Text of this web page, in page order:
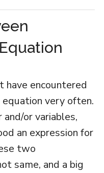
have encountered
very often.
or variables,
an expression for
two
same, and a big